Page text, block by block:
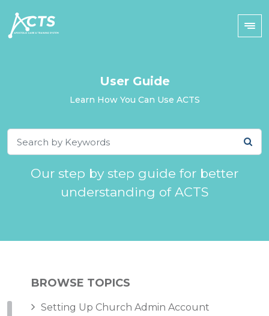
User Guide
Learn How You Can Use ACTS
Our step by step guide for better
understanding of ACTS
BROWSE TOPICS
Setting Up Church Admin Account